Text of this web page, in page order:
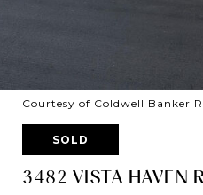
Courtesy of Coldwell Banker
SOLD
3482 VISTA HAVEN